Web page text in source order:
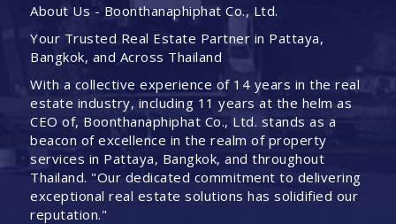
About Us - Boonthanaphiphat Co., Ltd.
Your Trusted Real Estate Partner in Pattaya,
Bangkok, and Across Thailand
With a collective experience of 14 years in the real
estate industry, including 11 years at the helm as
CEO of, Boonthanaphiphat Co., Ltd. stands as a
beacon of excellence in the realm of property
services in Pattaya, Bangkok, and throughout
Thailand. "Our dedicated commitment to delivering
exceptional real estate solutions has solidified our
reputation."